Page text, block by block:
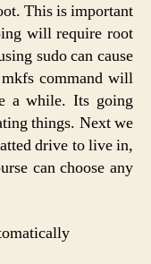
This is important
will require root
sudo can cause
command will
a while. Its going
things. Next we
drive to live in,
can choose any